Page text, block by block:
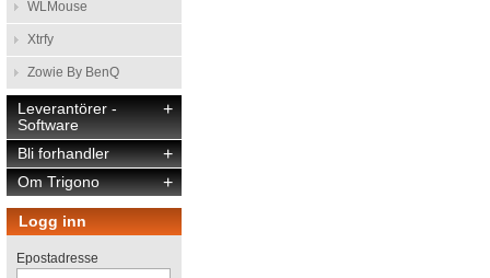
WLMouse
Xtrfy
Zowie By BenQ
+
Leverantörer -
Software
+
Bli forhandler
+
Om Trigono
Logg inn
Epostadresse